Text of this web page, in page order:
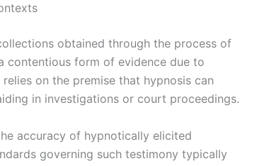
obtained through the process of
contentious form of evidence due to
on the premise that hypnosis can
in investigations or court proceedings.
accuracy of hypnotically elicited
governing such testimony typically